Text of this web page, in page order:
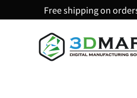
Skip to content
Free shipping on